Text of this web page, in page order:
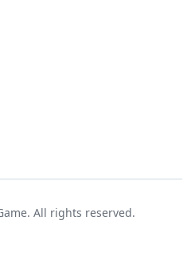
All rights reserved.